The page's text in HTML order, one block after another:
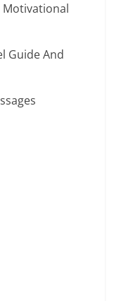
Motivational
Guide And